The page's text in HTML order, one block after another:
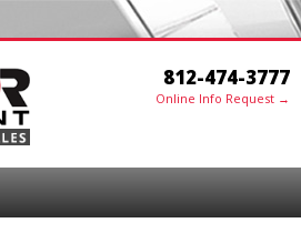
812-474-3777
Online Info Request →